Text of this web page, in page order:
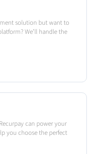
solution but want to
We’ll handle the
can power your
you choose the perfect